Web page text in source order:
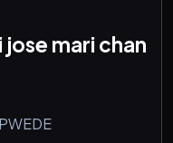
mari chan